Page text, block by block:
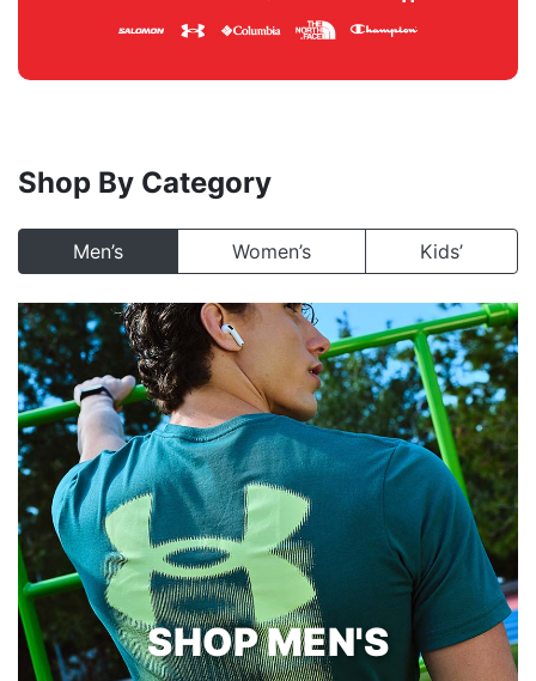
Shop By Category
Men’s Women’s Kids’
SHOP MEN'S